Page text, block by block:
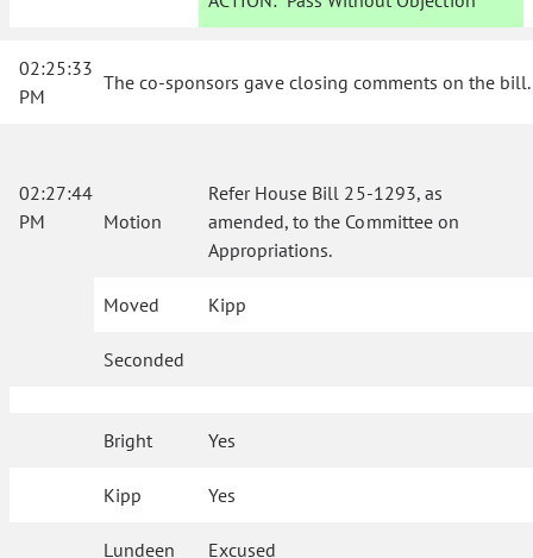
02:25:33
PM
The co-sponsors gave closing comments on the bill.
02:27:44
PM
Motion
Refer House Bill 25-1293, as
amended, to the Committee on
Appropriations.
Moved Kipp
Seconded
Bright Yes
Kipp Yes
Lundeen Excused